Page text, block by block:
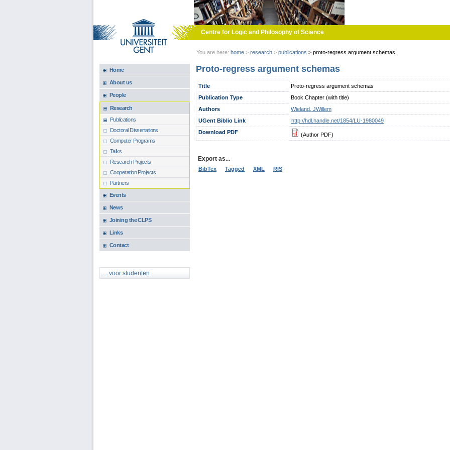
Centre for Logic and Philosophy of Science
You are here: home > research > publications > proto-regress argument schemas
Home
About us
People
Research
Publications
Doctoral Dissertations
Computer Programs
Talks
Research Projects
Cooperation Projects
Partners
Events
News
Joining the CLPS
Links
Contact
... voor studenten
Proto-regress argument schemas
Title
Proto-regress argument schemas
Publication Type
Book Chapter (with title)
Authors
Wieland, JWillem
UGent Biblio Link
http://hdl.handle.net/1854/LU-1980049
Download PDF
(Author PDF)
Export as...
BibTex Tagged XML RIS